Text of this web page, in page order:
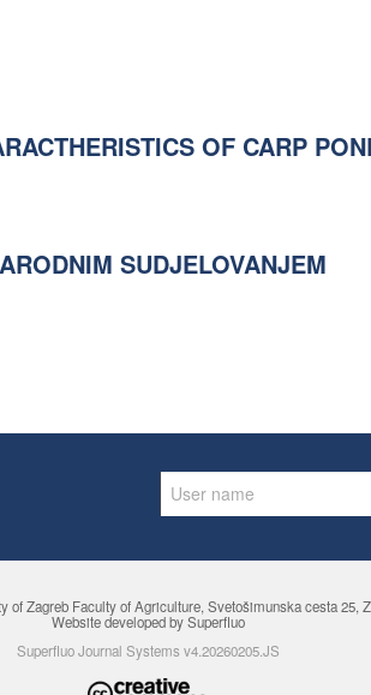
OF CARP
SUDJELOVANJEM
of Zagreb Faculty of Agriculture, Svetošimunska cesta 25,
Website developed by Superfluo
Superfluo Journal Systems v4.20260205.JS